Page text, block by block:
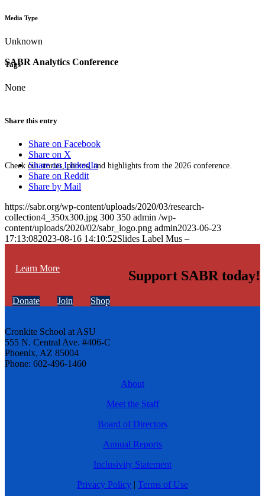
SABR Analytics Conference
Check out stories, photos, and highlights from the 2026 conference.
Learn More
Media Type
Unknown
Tags
None
Share this entry
Share on Facebook
Share on X
Share on LinkedIn
Share on Reddit
Share by Mail
https://sabr.org/wp-content/uploads/2020/03/research-
collection4_350x300.jpg 300 350 admin /wp-
content/uploads/2020/02/sabr_logo.png admin2023-06-23
17:13:082023-08-16 14:10:52Slides Label Mus –
Support SABR today!
Donate Join Shop
Cronkite School at ASU
555 N. Central Ave. #406-C
Phoenix, AZ 85004
Phone: 602-496-1460
About
Meet the Staff
Board of Directors
Annual Reports
Inclusivity Statement
Privacy Policy | Terms of Use